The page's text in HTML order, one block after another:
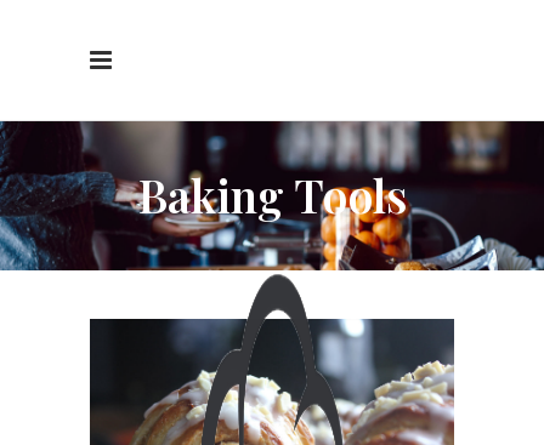
Baking Tools